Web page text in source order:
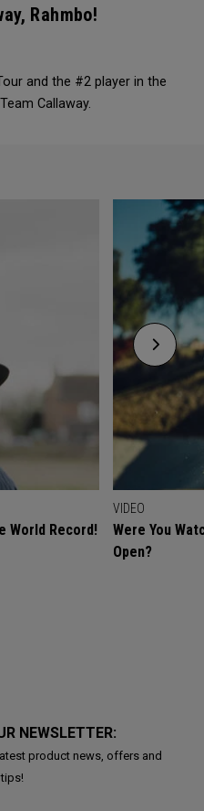
Rahmbo!
and the #2 player in the
Callaway.
World Record!
VIDEO
Were You
Open?
NEWSLETTER:
product news, offers and